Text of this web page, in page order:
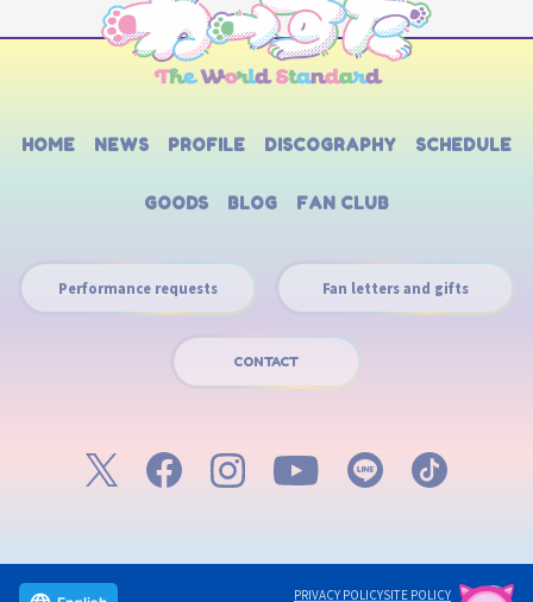
HOME NEWS PROFILE DISCOGRAPHY SCHEDULE
GOODS BLOG FAN CLUB
Performance requests Fan letters and gifts
CONTACT
PRIVACY POLICYSITE POLICY